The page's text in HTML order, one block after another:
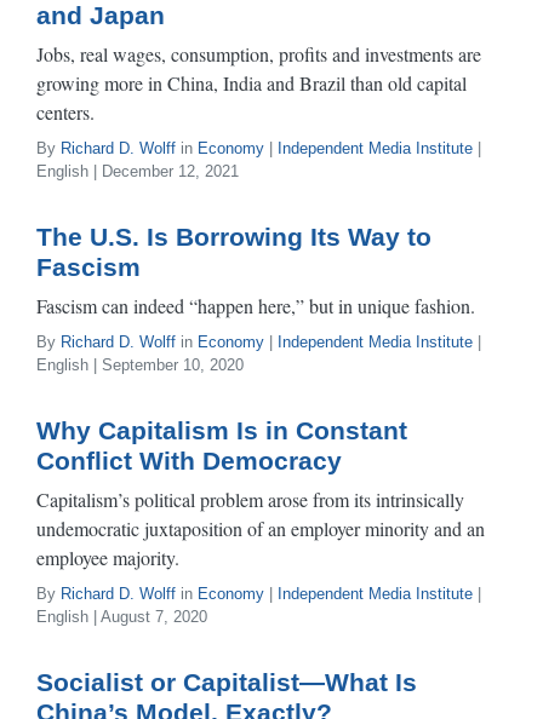
and Japan
Jobs, real wages, consumption, profits and investments are
growing more in China, India and Brazil than old capital
centers.
By Richard D. Wolff in Economy Independent Media Institute
English | December 12, 2021
The U.S. Is Borrowing Its Way to
Fascism
Fascism can indeed “happen here,” but in unique fashion.
By Richard D. Wolff in Economy Independent Media Institute
English | September 10, 2020
Why Capitalism Is in Constant
Conflict With Democracy
Capitalism’s political problem arose from its intrinsically
undemocratic juxtaposition of an employer minority and an
employee majority.
By Richard D. Wolff in Economy Independent Media Institute
English | August 7, 2020
Socialist or Capitalist—What Is
China’s Model, Exactly?